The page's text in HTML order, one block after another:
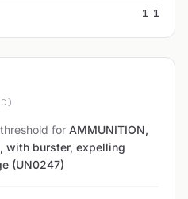
1 1
for AMMUNITION,
with burster, expelling
(UN0247)